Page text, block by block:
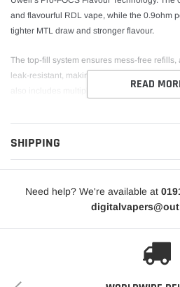
and flavourful RDL vape, while the 0.9ohm
tighter MTL draw and stronger flavour.
The top-fill system ensures mess-free
leak-resistant, making the G3 Pro perfect
its stylish design and robust performance,
excellent choice for vapers of all levels.
READ
SHIPPING
Need help? We're available at